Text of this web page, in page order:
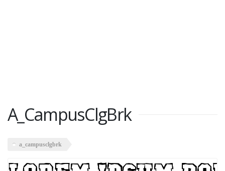
A_CampusClgBrk
a_campusclgbrk